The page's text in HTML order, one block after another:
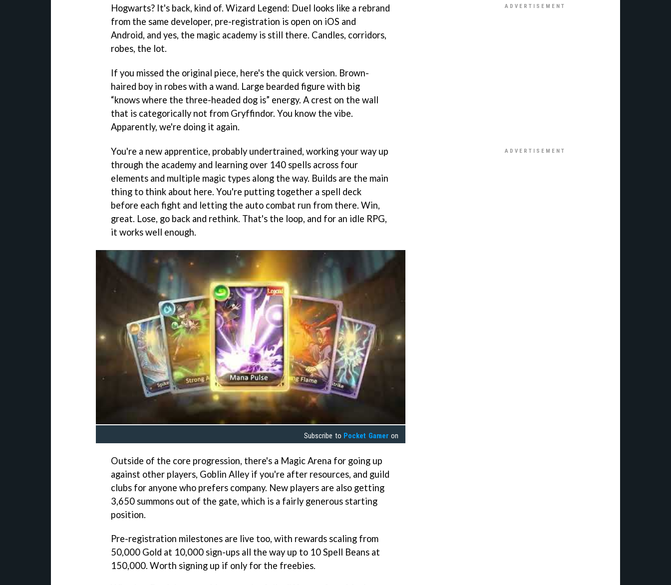
Hogwarts? It's back, kind of. Wizard Legend: Duel looks like a rebrand
from the same developer, pre-registration is open on iOS and
Android, and yes, the magic academy is still there. Candles, corridors,
robes, the lot.
If you missed the original piece, here's the quick version. Brown-
haired boy in robes with a wand. Large bearded figure with big
“knows where the three-headed dog is” energy. A crest on the wall
that is categorically not from Gryffindor. You know the vibe.
Apparently, we're doing it again.
You're a new apprentice, probably undertrained, working your way up
through the academy and learning over 140 spells across four
elements and multiple magic types along the way. Builds are the main
thing to think about here. You're putting together a spell deck
before each fight and letting the auto combat run from there. Win,
great. Lose, go back and rethink. That's the loop, and for an idle RPG,
it works well enough.
Subscribe to Pocket Gamer on
Outside of the core progression, there's a Magic Arena for going up
against other players, Goblin Alley if you're after resources, and guild
clubs for anyone who prefers company. New players are also getting
3,650 summons out of the gate, which is a fairly generous starting
position.
Pre-registration milestones are live too, with rewards scaling from
50,000 Gold at 10,000 sign-ups all the way up to 10 Spell Beans at
150,000. Worth signing up if only for the freebies.